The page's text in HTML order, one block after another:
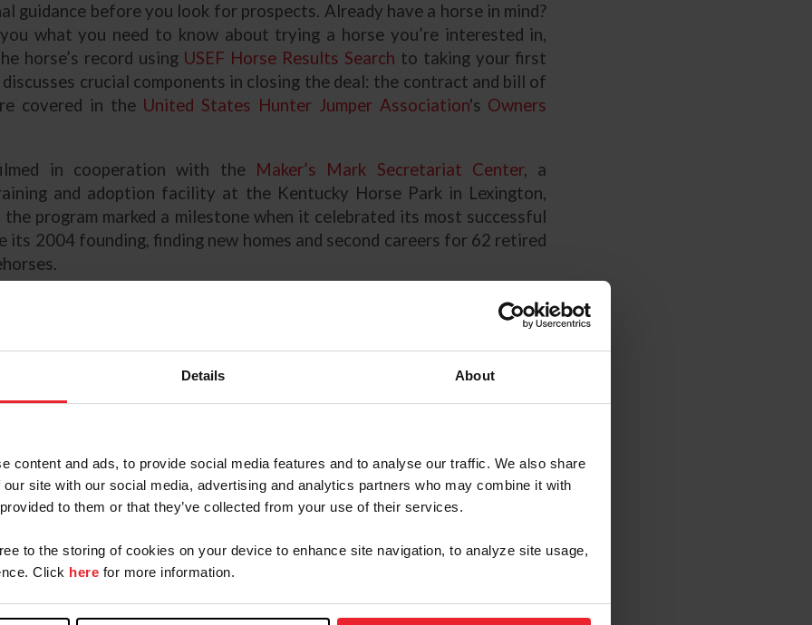
Details About
content and ads, to provide social media features and to analyse our traffic. We also share
site with our social media, advertising and analytics partners who may combine it with
to them or that they’ve collected from your use of their services.
to the storing of cookies on your device to enhance site navigation, to analyze site usage,
Click here for more information.
guidance before you look for prospects. Already have a horse in mind?
what you need to know about trying a horse you’re interested in,
horse’s record using USEF Horse Results Search to taking your first
crucial components in closing the deal: the contract and bill of
covered in the United States Hunter Jumper Association's Owners
in cooperation with the Maker’s Mark Secretariat Center, a
and adoption facility at the Kentucky Horse Park in Lexington,
the program marked a milestone when it celebrated its most successful
its 2004 founding, finding new homes and second careers for 62 retired
Veterinary Exam
in the accompanying "USHJA Owners Resource Guide" is provided
and educational service to US Equestrian members. US Equestrian
the content is complete, accurate, or up-to-date. This booklet was not
US Equestrian cannot and does not accept responsibility for the